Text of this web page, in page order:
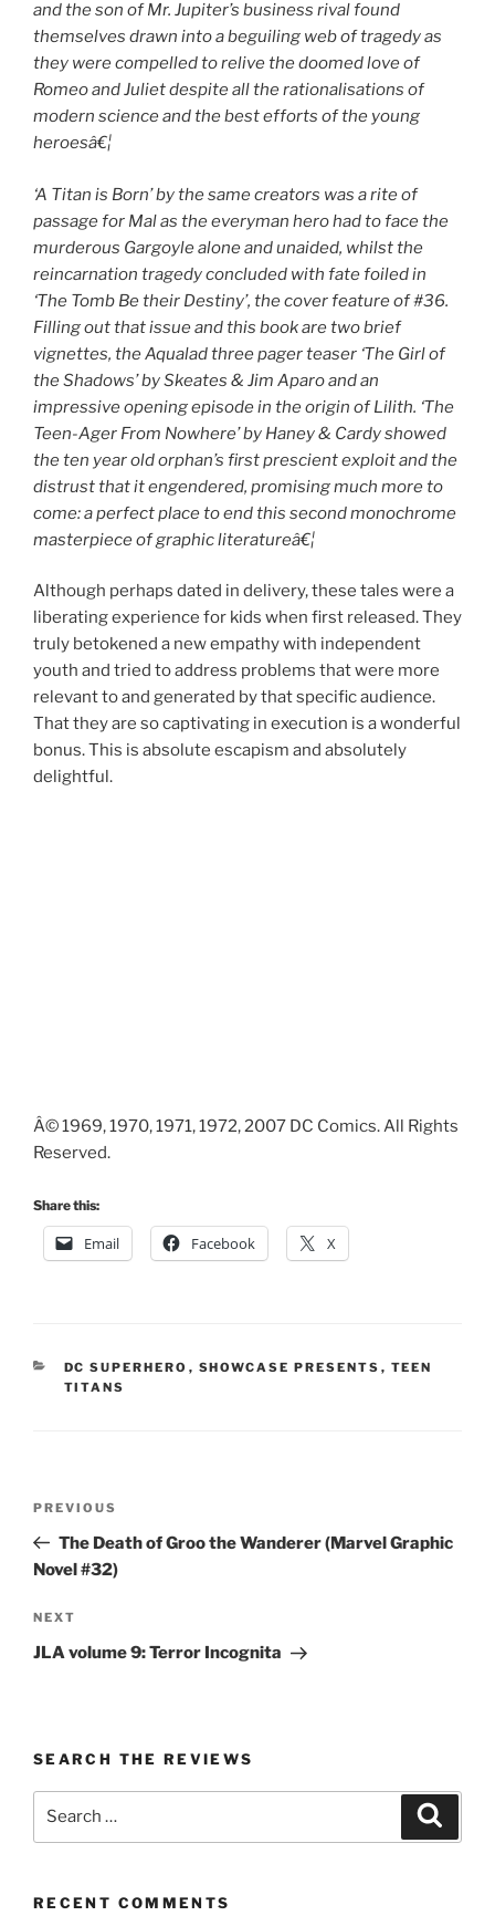
and the son of Mr. Jupiter’s business rival found
themselves drawn into a beguiling web of tragedy as
they were compelled to relive the doomed love of
Romeo and Juliet despite all therationalisations of
modern science and the best efforts of the young
heroesâ€¦
‘A Titan is Born’by the same creators was a rite of
passage for Mal as the everyman hero had to face the
murderous Gargoyle alone and unaided, whilst the
reincarnation tragedy concluded with fate foiled in
‘The Tomb Be their Destiny’, the cover feature of #36.
Filling out that issue and this book are two brief
vignettes, the Aqualad three pager teaser ‘The Girl of
the Shadows’by Skeates & Jim Aparo and an
impressive opening episode in the origin of Lilith. ‘The
Teen-Ager From Nowhere’by Haney & Cardy showed
the ten year old orphan’s first prescient exploit and the
distrust that it engendered, promising much more to
come: a perfect place to end this second monochrome
masterpiece of graphic literatureâ€¦
Although perhaps dated in delivery, these tales were a
liberating experience for kids when first released. They
truly betokened a new empathy with independent
youth and tried to address problems that were more
relevant to and generated by that specific audience.
That they are so captivating in execution is a wonderful
bonus. This is absolute escapism and absolutely
delightful.
Â© 1969, 1970, 1971, 1972, 2007 DC Comics. All Rights
Reserved.
Share this:
Email Facebook X
CATEGORIES
DC SUPERHERO , SHOWCASE PRESENTS , TEEN
TITANS
Previous
Post
PREVIOUS
The Death of Groo the Wanderer (Marvel Graphic
Novel #32)
Next
Post
NEXT
JLA volume 9: Terror Incognita
SEARCH THE REVIEWS
RECENT COMMENTS